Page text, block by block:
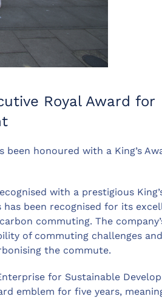
Royal Award for
honoured with a King’s
with a prestigious
been recognised for its
commuting. The
of commuting challenges and
the commute.
for Sustainable
emblem for five years,